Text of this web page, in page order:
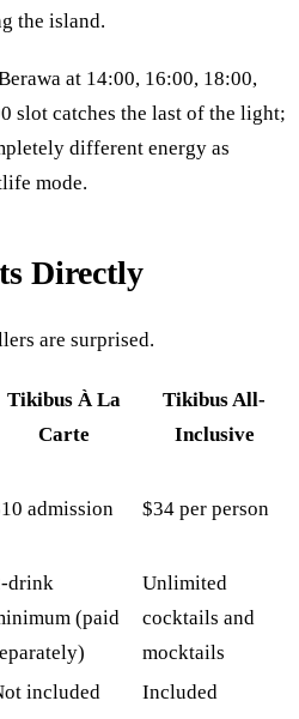
the island.
at 14:00, 16:00, 18:00,
slot catches the last of the light;
different energy as
mode.
Directly
are surprised.
Tikibus À La
Carte
Tikibus All-
Inclusive
admission $34 per person
drink
(paid
Unlimited
cocktails and
mocktails
included Included